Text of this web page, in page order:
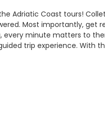
Adriatic Coast tours!
Most importantly, get
minute matters to
trip experience. With